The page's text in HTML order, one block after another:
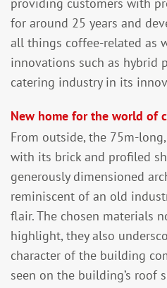
for around 25 years and
all things coffee-related as
innovations such as hybrid
catering industry in its
New home for the world of
From outside, the 75m-
with its brick and profiled
generously dimensioned
reminiscent of an old
flair. The chosen materials
highlight, they also
character of the building
seen on the building’s roof